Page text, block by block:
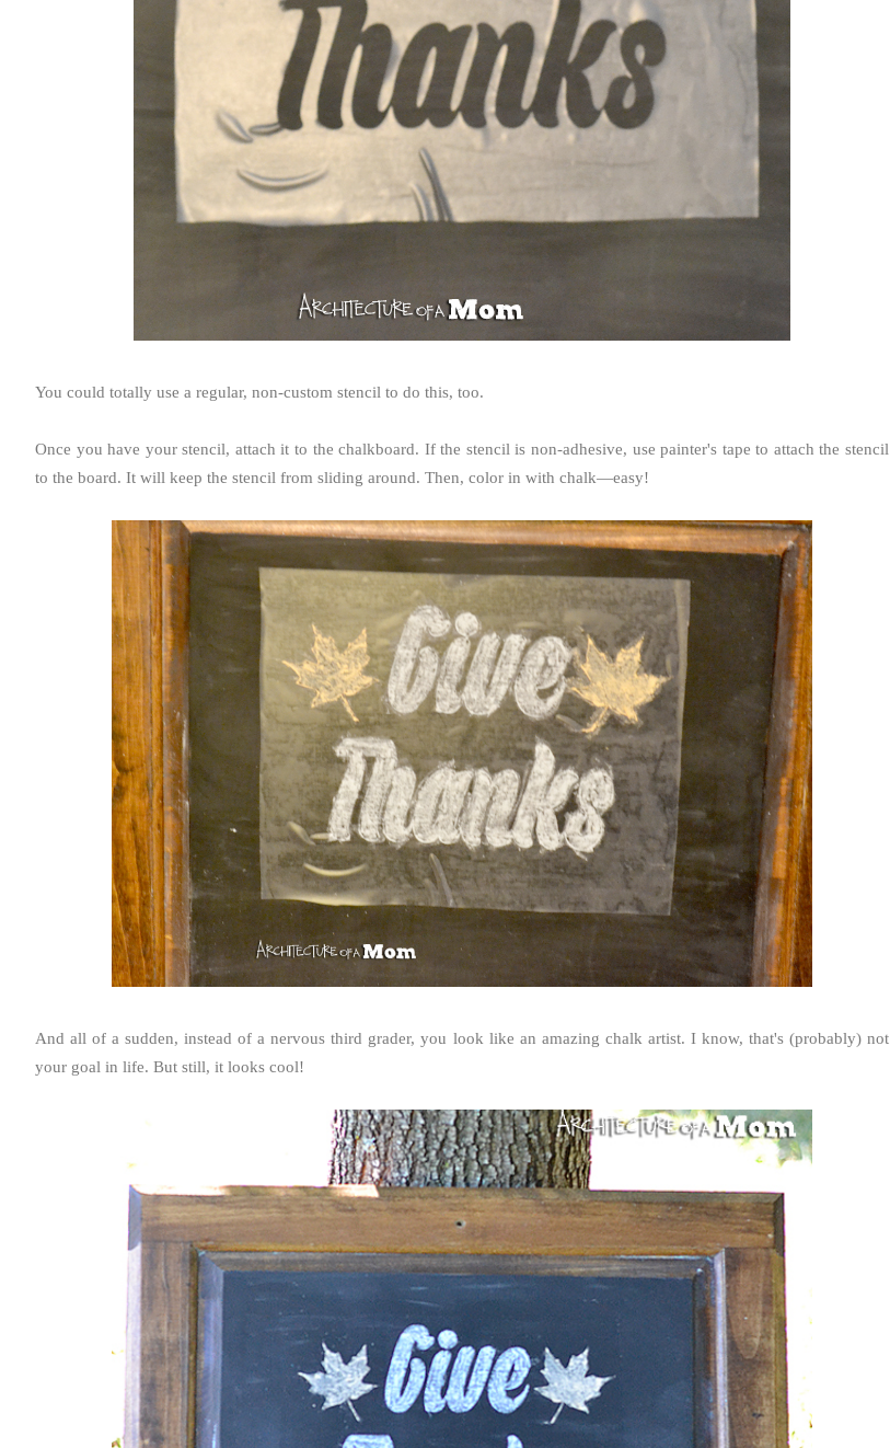
You could totally use a regular, non-custom stencil to do this, too.
Once you have your stencil, attach it to the chalkboard. If the stencil is non-adhesive, use painter's tape to attach the stencil
to the board. It will keep the stencil from sliding around. Then, color in with chalk—easy!
And all of a sudden, instead of a nervous third grader, you look like an amazing chalk artist. I know, that's (probably) not
your goal in life. But still, it looks cool!